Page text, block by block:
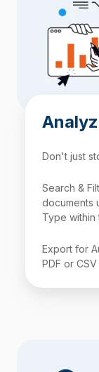
Don't just
Search &
documents
Type within
Export for
PDF or CSV